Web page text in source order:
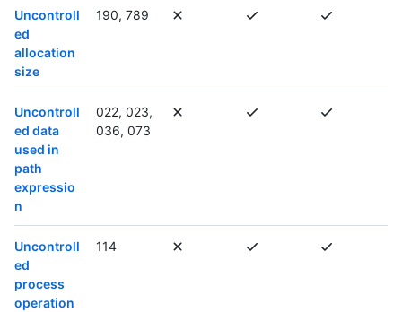
Uncontroll
ed
allocation
size
190, 789
Uncontroll
ed data
used in
path
expressio
n
022, 023,
036, 073
Uncontroll
ed
process
operation
114